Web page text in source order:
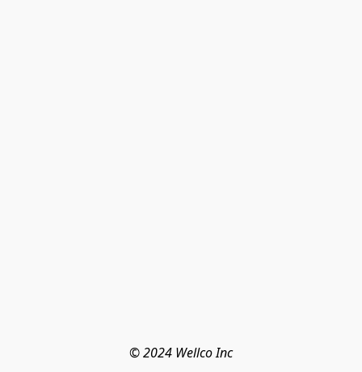
© 2024 Wellco Inc